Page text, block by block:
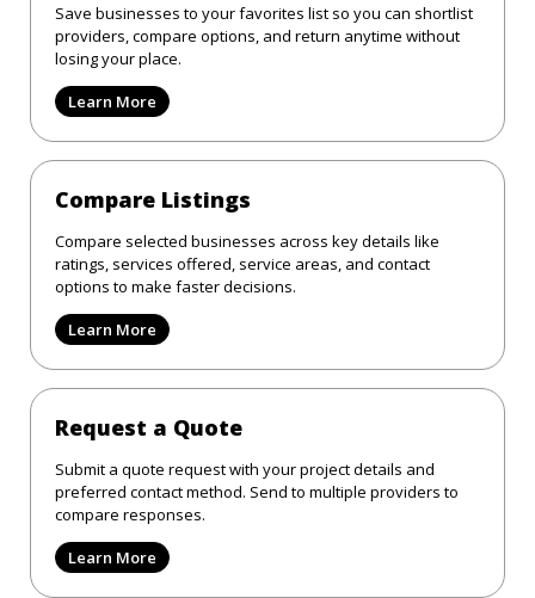
Save businesses to your favorites list so you can shortlist
providers, compare options, and return anytime without
losing your place.
Learn More
Compare Listings
Compare selected businesses across key details like
ratings, services offered, service areas, and contact
options to make faster decisions.
Learn More
Request a Quote
Submit a quote request with your project details and
preferred contact method. Send to multiple providers to
compare responses.
Learn More